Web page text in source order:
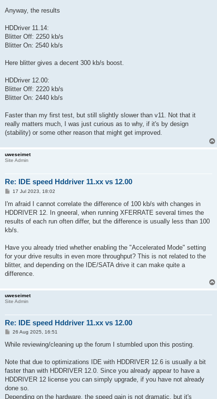
Anyway, the results
HDDriver 11.14:
Blitter Off: 2250 kb/s
Blitter On: 2540 kb/s
Here blitter gives a decent 300 kb/s boost.
HDDriver 12.00:
Blitter Off: 2220 kb/s
Blitter On: 2440 kb/s
Faster than my first test, but still slightly slower than v11. Not that it
really matters much, I was just curious as to why, if it's by design
(stability) or some other reason that might get improved.
uweseimet
Site Admin
Re: IDE speed Hddriver 11.xx vs 12.00
P
s
17 Jul 2023, 18:02
I'm afraid I cannot correlate the difference of 100 kb/s with changes in
HDDRIVER 12. In gneeral, when running XFERRATE several times the
results of each run often differ, but the difference is usually less than 100
kb/s.
Have you already tried whether enabling the "Accelerated Mode" setting
for your drive results in even more throughput? This is not related to the
blitter, and depending on the IDE/SATA drive it can make quite a
difference.
uweseimet
Site Admin
Re: IDE speed Hddriver 11.xx vs 12.00
P
s
26 Aug 2025, 16:51
While reviewing/cleaning up the forum I stumbled upon this posting.
Note that due to optimizations IDE with HDDRIVER 12.6 is usually a bit
faster than with HDDRIVER 12.0. Since you already appear to have a
HDDRIVER 12 license you can simply upgrade, if you have not already
done so.
Depending on the hardware, the speed gain is not dramatic, but it's